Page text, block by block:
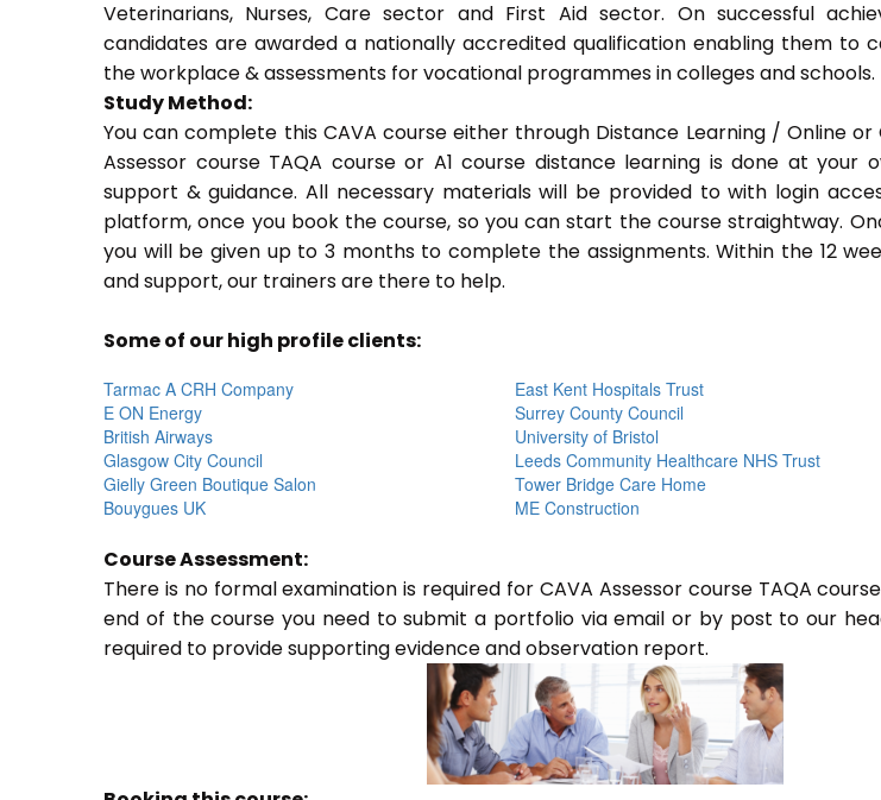
Veterinarians, Nurses, Care sector and First Aid sector. On successful
candidates are awarded a nationally accredited qualification enabling them to
the workplace & assessments for vocational programmes in colleges and schools.
Study Method:
You can complete this CAVA course either through Distance Learning / Online or
Assessor course TAQA course or A1 course distance learning is done at your
support & guidance. All necessary materials will be provided to with login
platform, once you book the course, so you can start the course straightway.
you will be given up to 3 months to complete the assignments. Within the 12
and support, our trainers are there to help.
Some of our high profile clients:
Tarmac A CRH Company
East Kent Hospitals Trust
E ON Energy
Surrey County Council
British Airways
University of Bristol
Glasgow City Council
Leeds Community Healthcare NHS Trust
Gielly Green Boutique Salon
Tower Bridge Care Home
Bouygues UK
ME Construction
Course Assessment:
There is no formal examination is required for CAVA Assessor course TAQA
end of the course you need to submit a portfolio via email or by post to our
required to provide supporting evidence and observation report.